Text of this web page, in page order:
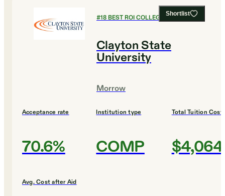
Shortlist
#18BEST ROI COLLEGES
Clayton State
University
Morrow
Acceptance rate
70.6%
Institution type
COMP
Total Tuition Cost
$4,064
Avg. Cost after Aid